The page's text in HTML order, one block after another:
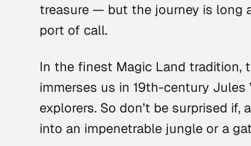
treasure — but the journey is long
port of call.
In the finest Magic Land tradition,
immerses us in 19th-century
explorers. So don’t be surprised
into an impenetrable jungle or a